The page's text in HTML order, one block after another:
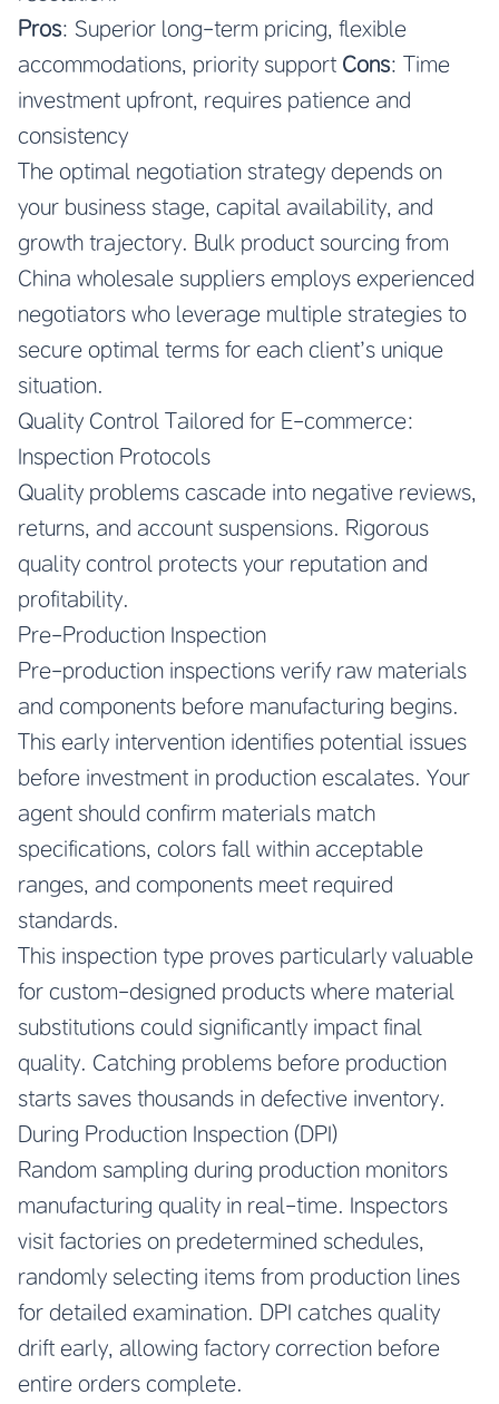
Pros: Superior long-term pricing, flexible
accommodations, priority support Cons: Time
investment upfront, requires patience and
consistency
The optimal negotiation strategy depends on
your business stage, capital availability, and
growth trajectory. Bulk product sourcing from
China wholesale suppliers employs experienced
negotiators who leverage multiple strategies to
secure optimal terms for each client’s unique
situation.
Quality Control Tailored for E-commerce:
Inspection Protocols
Quality problems cascade into negative reviews,
returns, and account suspensions. Rigorous
quality control protects your reputation and
profitability.
Pre-Production Inspection
Pre-production inspections verify raw materials
and components before manufacturing begins.
This early intervention identifies potential issues
before investment in production escalates. Your
agent should confirm materials match
specifications, colors fall within acceptable
ranges, and components meet required
standards.
This inspection type proves particularly valuable
for custom-designed products where material
substitutions could significantly impact final
quality. Catching problems before production
starts saves thousands in defective inventory.
During Production Inspection (DPI)
Random sampling during production monitors
manufacturing quality in real-time. Inspectors
visit factories on predetermined schedules,
randomly selecting items from production lines
for detailed examination. DPI catches quality
drift early, allowing factory correction before
entire orders complete.